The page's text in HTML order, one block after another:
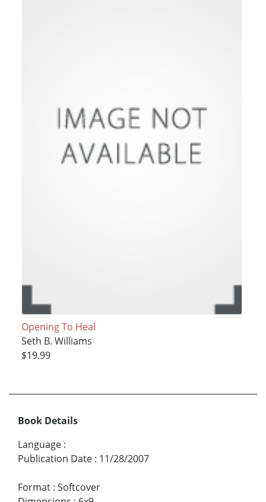
Opening To Heal
Seth B. Williams
$19.99
Book Details
Language :
Publication Date : 11/28/2007
Format : Softcover